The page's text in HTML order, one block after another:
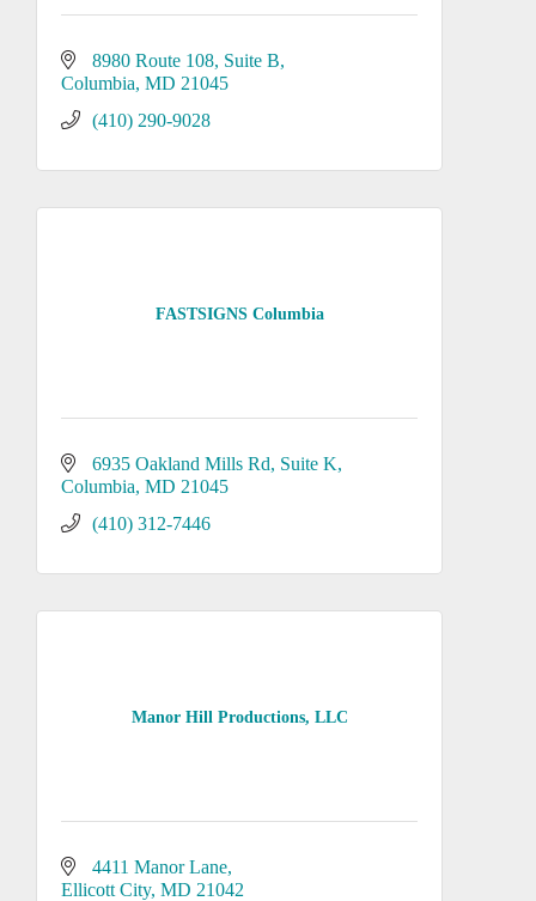
8980 Route 108 Suite B
Columbia MD 21045
(410) 290-9028
FASTSIGNS Columbia
6935 Oakland Mills Rd Suite K
Columbia MD 21045
(410) 312-7446
Manor Hill Productions, LLC
4411 Manor Lane
Ellicott City MD 21042